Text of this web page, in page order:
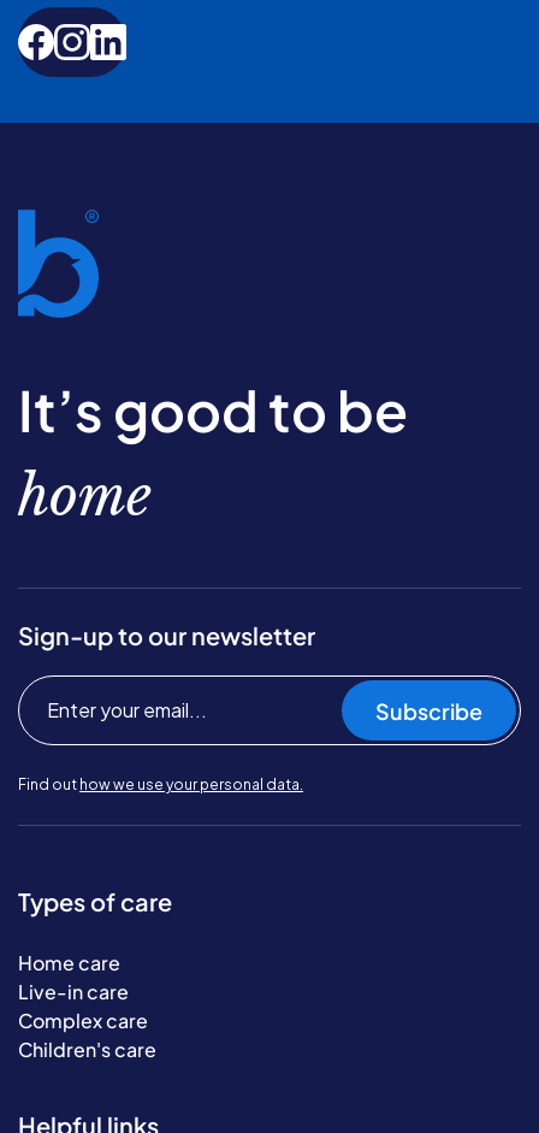
It’s good to be
home
Sign-up to our newsletter
Subscribe
Find out how we use your personal data.
Types of care
Home care
Live-in care
Complex care
Children's care
Helpful links